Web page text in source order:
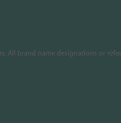
All brand name designations or